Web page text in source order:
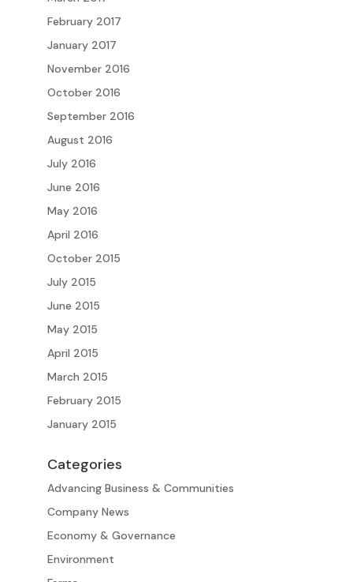
February 2017
January 2017
November 2016
October 2016
September 2016
August 2016
July 2016
June 2016
May 2016
April 2016
October 2015
July 2015
June 2015
May 2015
April 2015
March 2015
February 2015
January 2015
Categories
Advancing Business & Communities
Company News
Economy & Governance
Environment